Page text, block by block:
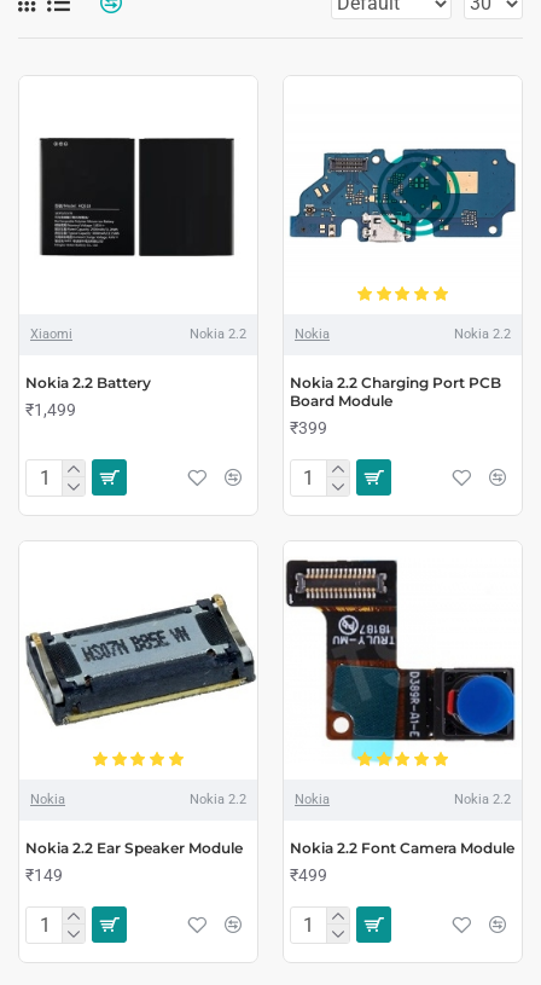
Xiaomi Nokia 2.2
Nokia 2.2 Battery
₹1,499
Nokia Nokia 2.2
Nokia 2.2 Charging Port PCB
Board Module
₹399
Nokia Nokia 2.2
Nokia 2.2 Ear Speaker Module
₹149
Nokia Nokia 2.2
Nokia 2.2 Font Camera Module
₹499